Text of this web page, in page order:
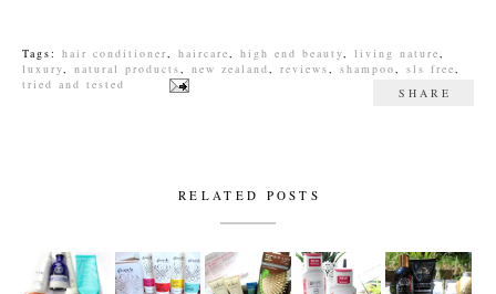
Tags: hair conditioner, haircare, high end beauty, living nature,
luxury, natural products, new zealand, reviews, shampoo, sls free,
tried and tested
SHARE
RELATED POSTS